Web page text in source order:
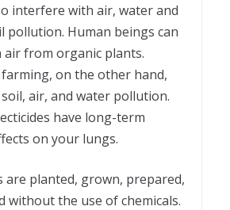
interfere with air, water and
pollution. Human beings can
from organic plants.
on the other hand,
air, and water pollution.
have long-term
on your lungs.
are planted, grown, prepared,
without the use of chemicals.